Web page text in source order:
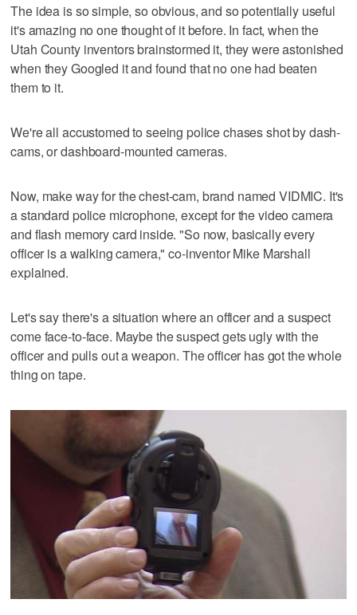
The idea is so simple, so obvious, and so potentially useful
it's amazing no one thought of it before. In fact, when the
Utah County inventors brainstormed it, they were astonished
when they Googled it and found that no one had beaten
them to it.
We're all accustomed to seeing police chases shot by dash-
cams, or dashboard-mounted cameras.
Now, make way for the chest-cam, brand named VIDMIC. It's
a standard police microphone, except for the video camera
and flash memory card inside. "So now, basically every
officer is a walking camera," co-inventor Mike Marshall
explained.
Let's say there's a situation where an officer and a suspect
come face-to-face. Maybe the suspect gets ugly with the
officer and pulls out a weapon. The officer has got the whole
thing on tape.